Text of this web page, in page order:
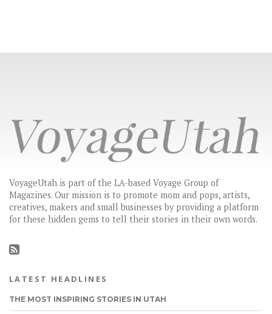
VoyageUtah is part of the LA-based Voyage Group of
Magazines. Our mission is to promote mom and pops, artists,
creatives, makers and small businesses by providing a platform
for these hidden gems to tell their stories in their own words.
LATEST HEADLINES
THE MOST INSPIRING STORIES IN UTAH